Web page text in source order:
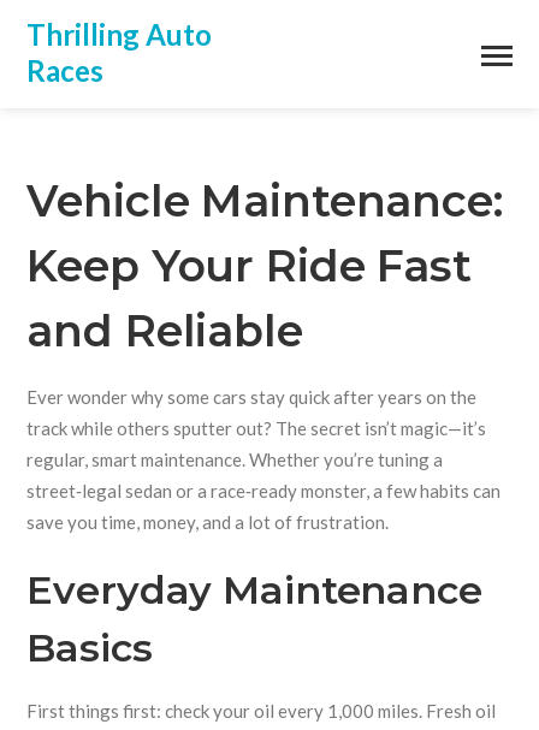
Thrilling Auto
Races
Vehicle Maintenance:
Keep Your Ride Fast
and Reliable
Ever wonder why some cars stay quick after years on the
track while others sputter out? The secret isn’t magic—it’s
regular, smart maintenance. Whether you’re tuning a
street‑legal sedan or a race‑ready monster, a few habits can
save you time, money, and a lot of frustration.
Everyday Maintenance
Basics
First things first: check your oil every 1,000 miles. Fresh oil